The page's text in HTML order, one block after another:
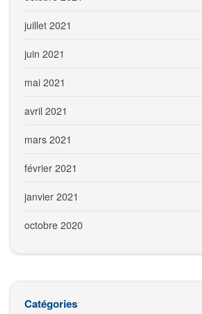
juillet 2021
juin 2021
mai 2021
avril 2021
mars 2021
février 2021
janvier 2021
octobre 2020
Catégories